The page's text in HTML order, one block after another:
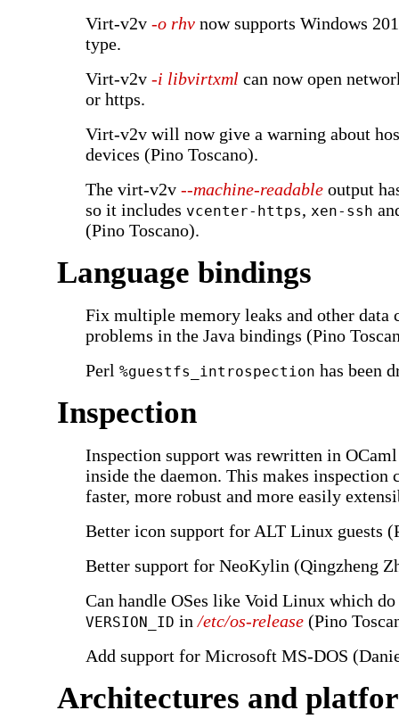
Virt-v2v -o rhv now supports Windows
type.
Virt-v2v -i libvirtxml can now open
or https.
Virt-v2v will now give a warning about
devices (Pino Toscano).
The virt-v2v --machine-readable output
so it includes vcenter-https, xen-ssh
(Pino Toscano).
Language bindings
Fix multiple memory leaks and other data
problems in the Java bindings (Pino
Perl %guestfs_introspection has been
Inspection
Inspection support was rewritten in
inside the daemon. This makes inspection
faster, more robust and more easily
Better icon support for ALT Linux guests
Better support for NeoKylin (Qingzheng
Can handle OSes like Void Linux which
VERSION_ID in/etc/os-release (Pino
Add support for Microsoft MS-DOS
Architectures and